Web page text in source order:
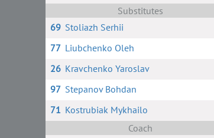
Substitutes
69 Stoliazh Serhii
77 Liubchenko Oleh
26 Kravchenko Yaroslav
97 Stepanov Bohdan
71 Kostrubiak Mykhailo
Coach